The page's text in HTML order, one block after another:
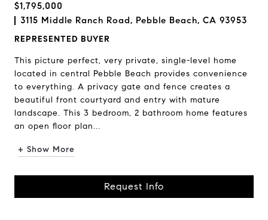
$1,795,000
3115 Middle Ranch Road, Pebble Beach, CA 93953
REPRESENTED BUYER
This picture perfect, very private, single-level home
located in central Pebble Beach provides convenience
to everything. A privacy gate and fence creates a
beautiful front courtyard and entry with mature
landscape. This 3 bedroom, 2 bathroom home features
an open floor plan...
+ Show More
Request Info